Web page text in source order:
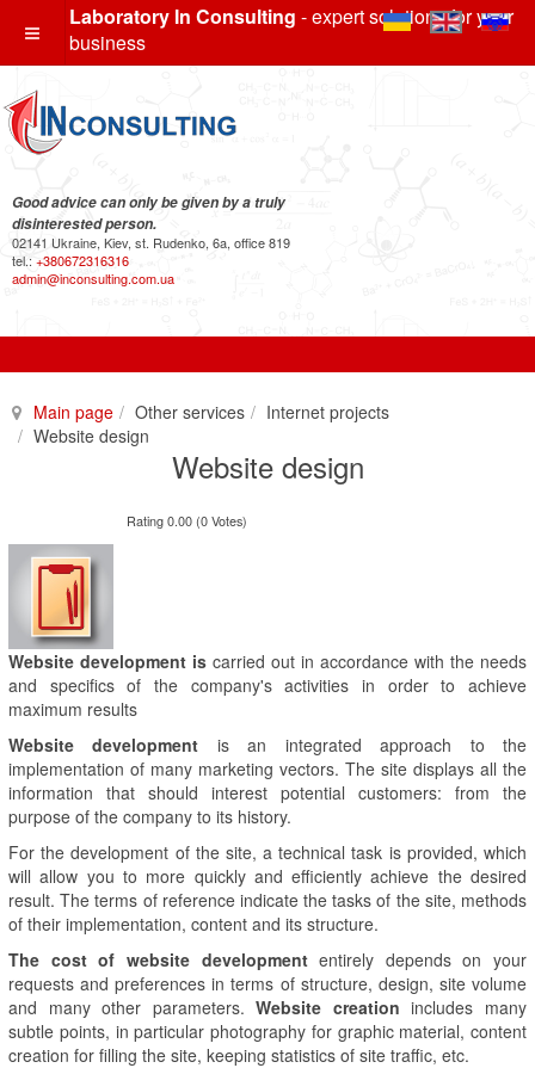
Laboratory In Consulting - expert solutions for your
business
Good advice can only be given by a truly
disinterested person.
02141 Ukraine, Kiev, st. Rudenko, 6a, office 819
tel.: +380672316316
admin@inconsulting.com.ua
Main page Other services
Internet projects
Website design
Website design
Rating 0.00 (0 Votes)
Website development is carried out in accordance with the needs
and specifics of the company's activities in order to achieve
maximum results
Website development is an integrated approach to the
implementation of many marketing vectors. The site displays all the
information that should interest potential customers: from the
purpose of the company to its history.
For the development of the site, a technical task is provided, which
will allow you to more quickly and efficiently achieve the desired
result. The terms of reference indicate the tasks of the site, methods
of their implementation, content and its structure.
The cost of website developmententirely depends on your
requests and preferences in terms of structure, design, site volume
and many other parameters.Website creation includes many
subtle points, in particular photography for graphic material, content
creation for filling the site, keeping statistics of site traffic, etc.